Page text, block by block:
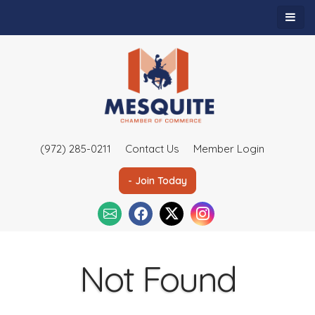
(972) 285-0211 Contact Us Member Login
- Join Today
Not Found